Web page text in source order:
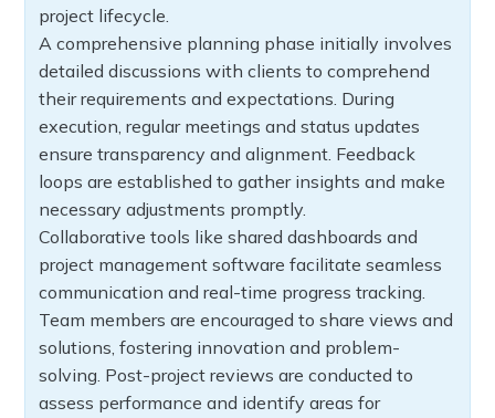
project lifecycle.
A comprehensive planning phase initially involves
detailed discussions with clients to comprehend
their requirements and expectations. During
execution, regular meetings and status updates
ensure transparency and alignment. Feedback
loops are established to gather insights and make
necessary adjustments promptly.
Collaborative tools like shared dashboards and
project management software facilitate seamless
communication and real-time progress tracking.
Team members are encouraged to share views and
solutions, fostering innovation and problem-
solving. Post-project reviews are conducted to
assess performance and identify areas for